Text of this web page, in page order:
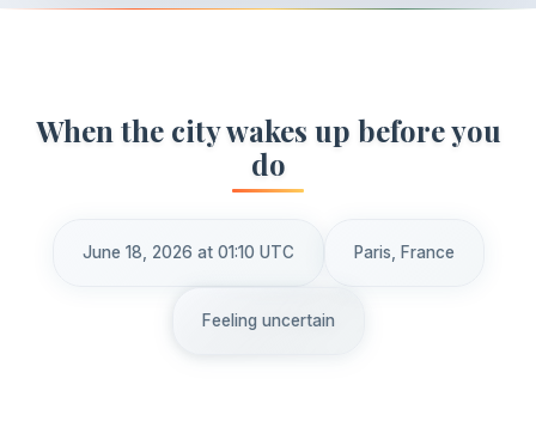
When the city wakes up before you
do
June 18, 2026 at 01:10 UTC Paris, France
Feeling uncertain